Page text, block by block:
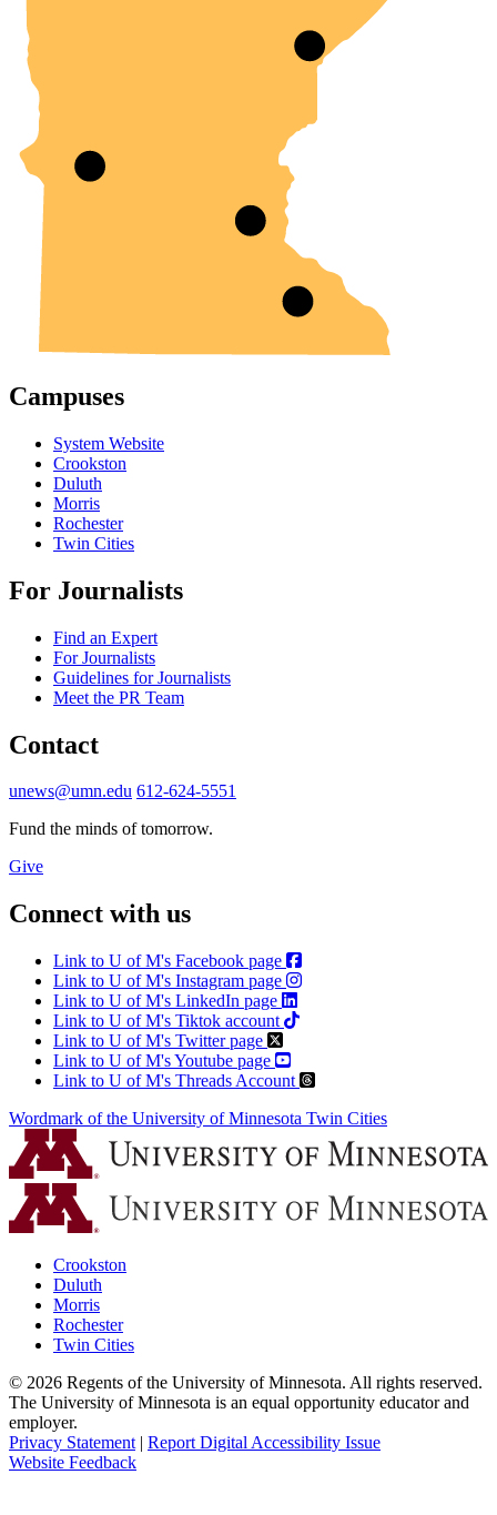
Campuses
System Website
Crookston
Duluth
Morris
Rochester
Twin Cities
For Journalists
Find an Expert
For Journalists
Guidelines for Journalists
Meet the PR Team
Contact
unews@umn.edu 612-624-5551
Fund the minds of tomorrow.
Give
Connect with us
Link to U of M's Facebook page
Link to U of M's Instagram page
Link to U of M's LinkedIn page
Link to U of M's Tiktok account
Link to U of M's Twitter page
Link to U of M's Youtube page
Link to U of M's Threads Account
Wordmark of the University of Minnesota Twin Cities
Crookston
Duluth
Morris
Rochester
Twin Cities
© 2026 Regents of the University of Minnesota. All rights reserved.
The University of Minnesota is an equal opportunity educator and
employer.
Privacy Statement | Report Digital Accessibility Issue
Website Feedback